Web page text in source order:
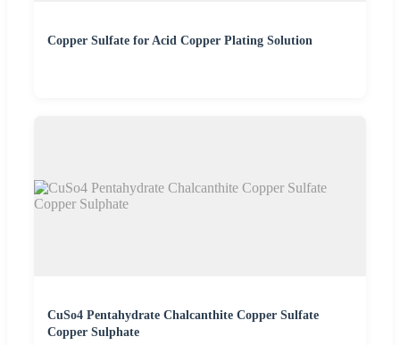
Copper Sulfate for Acid Copper Plating Solution
CuSo4 Pentahydrate Chalcanthite Copper Sulfate
Copper Sulphate